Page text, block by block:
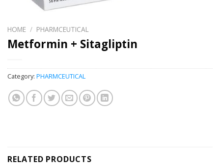
HOME / PHARMCEUTICAL
Metformin + Sitagliptin
Category: PHARMCEUTICAL
RELATED PRODUCTS